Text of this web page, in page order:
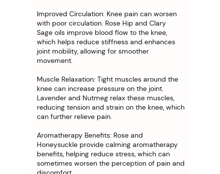
Improved Circulation: Knee pain can worsen
with poor circulation. Rose Hip and Clary
Sage oils improve blood flow to the knee,
which helps reduce stiffness and enhances
joint mobility, allowing for smoother
movement.
Muscle Relaxation: Tight muscles around the
knee can increase pressure on the joint.
Lavender and Nutmeg relax these muscles,
reducing tension and strain on the knee, which
can further relieve pain.
Aromatherapy Benefits: Rose and
Honeysuckle provide calming aromatherapy
benefits, helping reduce stress, which can
sometimes worsen the perception of pain and